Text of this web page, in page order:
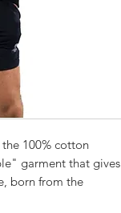
100% cotton
garment that gives
born from the